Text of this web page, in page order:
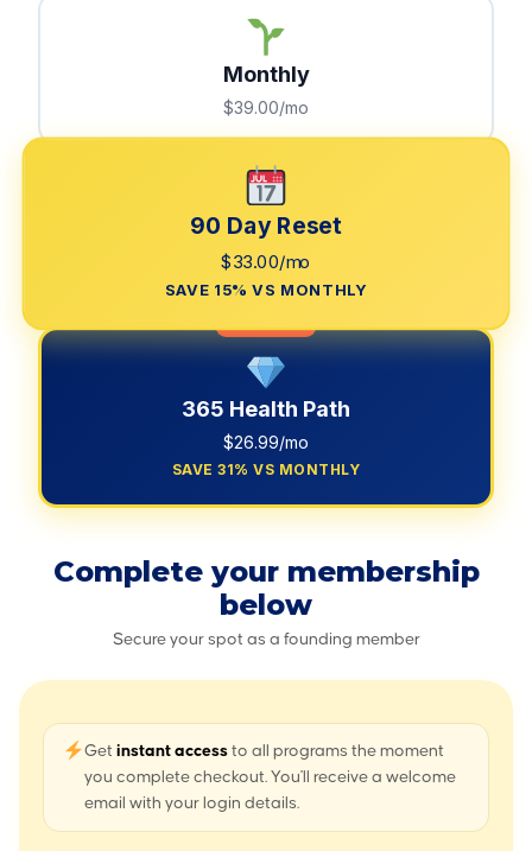
Monthly
$39.00/mo
90 Day Reset
$33.00/mo
SAVE 15% VS MONTHLY
LIMITED TIME
365 Health Path
$26.99/mo
SAVE 31% VS MONTHLY
Complete your membership
below
Secure your spot as a founding member
Getinstant access to all programs the moment
you complete checkout. You'll receive a welcome
email with your login details.